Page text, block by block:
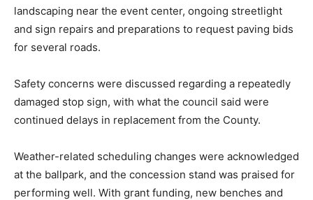
landscaping near the event center, ongoing streetlight
and sign repairs and preparations to request paving bids
for several roads.
Safety concerns were discussed regarding a repeatedly
damaged stop sign, with what the council said were
continued delays in replacement from the County.
Weather-related scheduling changes were acknowledged
at the ballpark, and the concession stand was praised for
performing well. With grant funding, new benches and